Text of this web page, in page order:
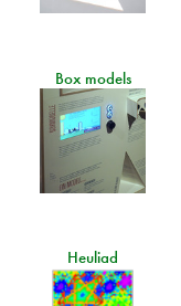
Box models
Heuliad